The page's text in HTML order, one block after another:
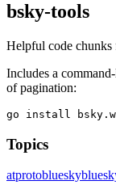
bsky-tools
Helpful code
Includes a
of pagination:
Topics
atprotobluesky